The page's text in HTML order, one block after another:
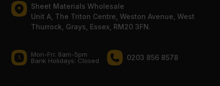
Sheet Materials Wholesale
Unit A, The Triton Centre, Weston Avenue, West
Thurrock, Grays, Essex, RM20 3FN.
Mon-Fri: 8am-5pm
Bank Holidays: Сlosed
0203 856 8578